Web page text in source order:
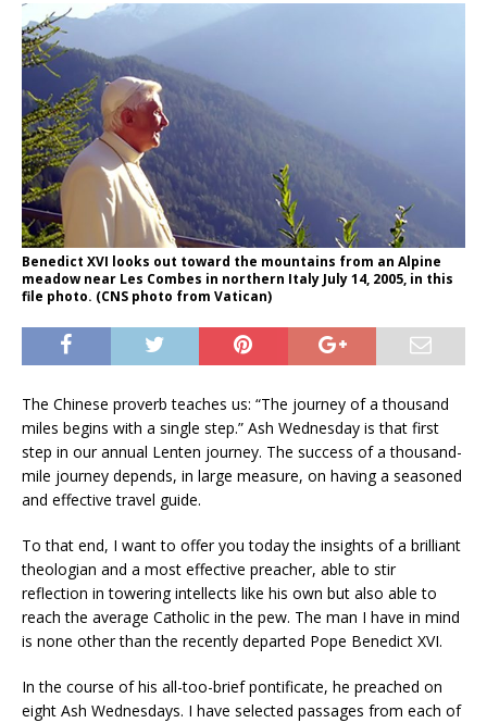
Benedict XVI looks out toward the mountains from an Alpine
meadow near Les Combes in northern Italy July 14, 2005, in this
file photo. (CNS photo from Vatican)
The Chinese proverb teaches us: “The journey of a thousand
miles begins with a single step.” Ash Wednesday is that first
step in our annual Lenten journey. The success of a thousand-
mile journey depends, in large measure, on having a seasoned
and effective travel guide.
To that end, I want to offer you today the insights of a brilliant
theologian and a most effective preacher, able to stir
reflection in towering intellects like his own but also able to
reach the average Catholic in the pew. The man I have in mind
is none other than the recently departed Pope Benedict XVI.
In the course of his all-too-brief pontificate, he preached on
eight Ash Wednesdays. I have selected passages from each of